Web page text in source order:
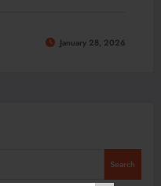
January 28, 2026
Search